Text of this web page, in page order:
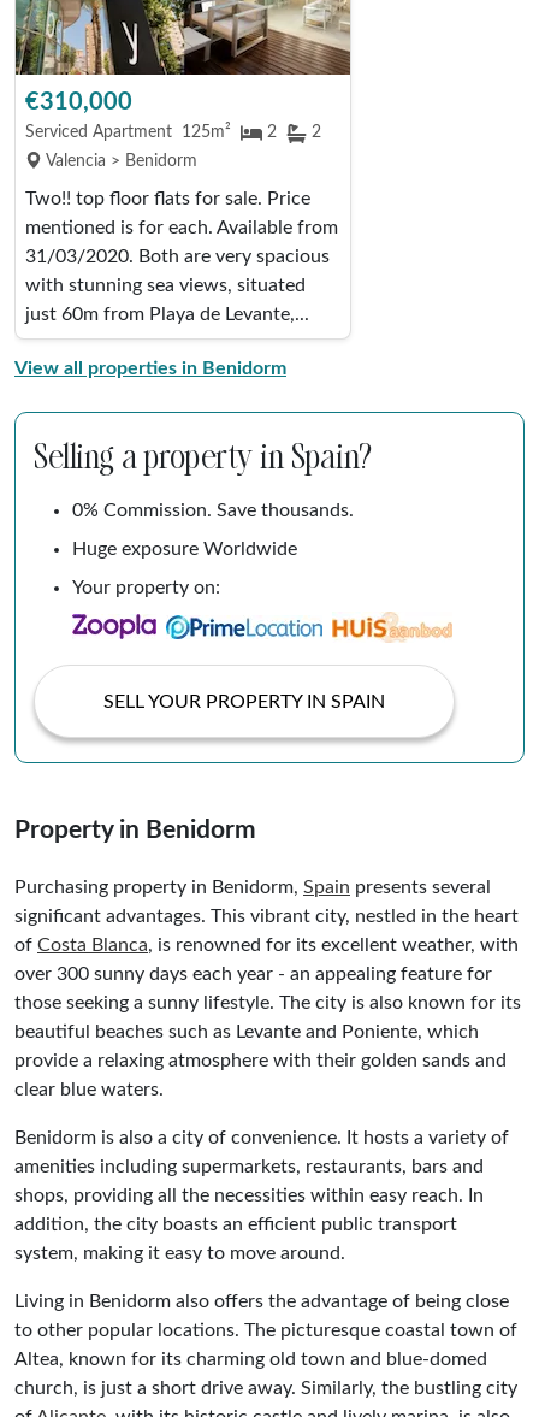
€310,000
Serviced Apartment 125m² 2
2
Valencia > Benidorm
Two!! top floor flats for sale. Price
mentioned is for each. Available from
31/03/2020. Both are very spacious
with stunning sea views, situated
just 60m from Playa de Levante,...
View all properties in Benidorm
Selling a property in Spain?
0% Commission. Save thousands.
Huge exposure Worldwide
Your property on:
SELL YOUR PROPERTY IN SPAIN
Property in Benidorm
Purchasing property in Benidorm, Spain presents several
significant advantages. This vibrant city, nestled in the heart
of Costa Blanca, is renowned for its excellent weather, with
over 300 sunny days each year - an appealing feature for
those seeking a sunny lifestyle. The city is also known for its
beautiful beaches such as Levante and Poniente, which
provide a relaxing atmosphere with their golden sands and
clear blue waters.
Benidorm is also a city of convenience. It hosts a variety of
amenities including supermarkets, restaurants, bars and
shops, providing all the necessities within easy reach. In
addition, the city boasts an efficient public transport
system, making it easy to move around.
Living in Benidorm also offers the advantage of being close
to other popular locations. The picturesque coastal town of
Altea, known for its charming old town and blue-domed
church, is just a short drive away. Similarly, the bustling city